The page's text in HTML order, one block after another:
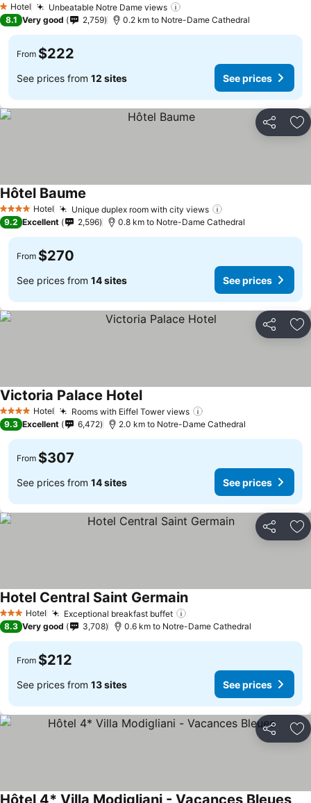
1 Stars
Hotel Unbeatable Notre Dame views
8.1 Very good 2,759 0.2 km to Notre-Dame Cathedral
From $222
See prices from 12 sites See prices
Share
4 Stars Hotel Unique duplex room with city views
Hôtel Baume
9.2 Excellent 2,596 0.8 km to Notre-Dame Cathedral
From $270
See prices from 14 sites See prices
Share
4 Stars Hotel Rooms with Eiffel Tower views
Victoria Palace Hotel
9.3 Excellent 6,472 2.0 km to Notre-Dame Cathedral
From $307
See prices from 14 sites See prices
Share
3 StarsHotel Exceptional breakfast buffet
Hotel Central Saint Germain
8.3 Very good 3,708 0.6 km to Notre-Dame Cathedral
From $212
See prices from 13 sites See prices
Share
Hôtel 4* Villa Modigliani - Vacances Bleues